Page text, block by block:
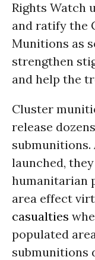
Rights Watch
and ratify the
Munitions as
strengthen
and help the
Cluster
release
launched,
humanitarian
area effect
casualties
populated
submunitions